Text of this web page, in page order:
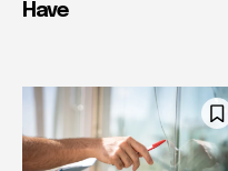
Have